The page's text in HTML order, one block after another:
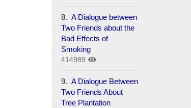
8. A Dialogue between
Two Friends about the
Bad Effects of
Smoking
414989
9. A Dialogue Between
Two Friends About
Tree Plantation